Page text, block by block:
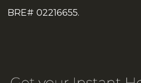
BRE# 02216655.